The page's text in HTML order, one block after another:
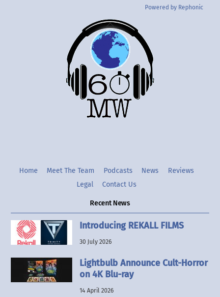
Powered by Rephonic
Back
To
Top
TwitterInstgram
Home Meet The Team Podcasts News
Reviews
Legal
Contact Us
Recent News
Introducing REKALL FILMS
30 July 2026
Lightbulb Announce Cult-Horror
on 4K Blu-ray
14 April 2026